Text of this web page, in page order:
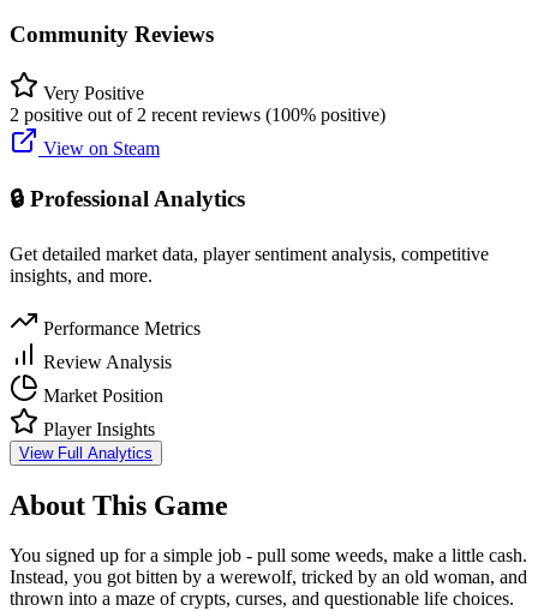
Community Reviews
Very Positive
2 positive out of 2 recent reviews (100% positive)
View on Steam
🔒 Professional Analytics
Get detailed market data, player sentiment analysis, competitive
insights, and more.
Performance Metrics
Review Analysis
Market Position
Player Insights
View Full Analytics
About This Game
You signed up for a simple job - pull some weeds, make a little cash.
Instead, you got bitten by a werewolf, tricked by an old woman, and
thrown into a maze of crypts, curses, and questionable life choices.